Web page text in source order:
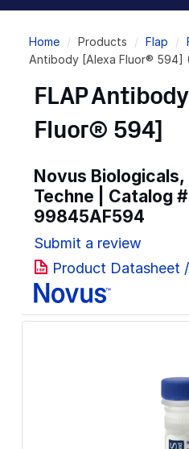
Breadcrumb
Home Products Flap
Antibody [Alexa Fluor® 594]
FLAP
Fluor® 594]
Novus
Techne | Catalog #
99845AF594
Submit a review
Product Datasheet